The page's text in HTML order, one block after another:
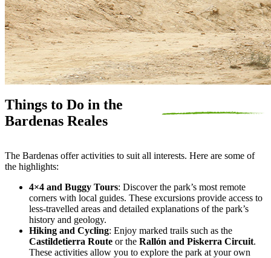
Things to Do in the
Bardenas Reales
The Bardenas offer activities to suit all interests. Here are some of
the highlights:
4×4 and Buggy Tours: Discover the park’s most remote
corners with local guides. These excursions provide access to
less-travelled areas and detailed explanations of the park’s
history and geology.
Hiking and Cycling: Enjoy marked trails such as the
Castildetierra Route or the Rallón and Piskerra Circuit.
These activities allow you to explore the park at your own